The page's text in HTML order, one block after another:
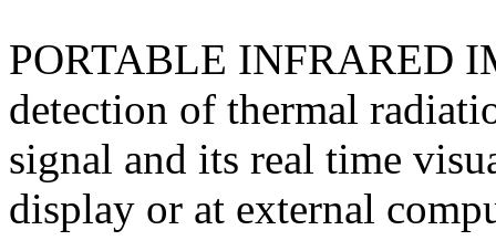
PORTABLE INFRARED
detection of thermal
signal and its real time
display or at external